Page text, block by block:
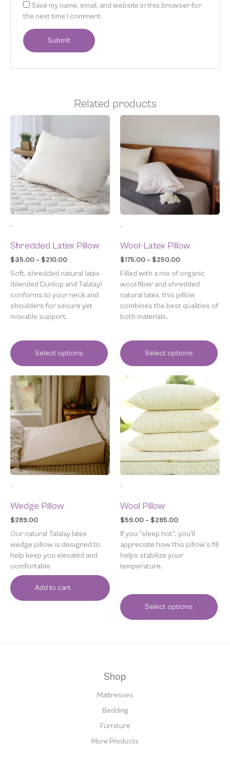
Save my name, email, and website in this browser for
the next time I comment.
Related products
-
Shredded Latex Pillow
$35.00 – $210.00
$35.00
Soft, shredded natural latex
(blended Dunlop and Talalay)
conforms to your neck and
shoulders for secure yet
movable support.
Select options
product
has
multiple
variants.
The
options
may
be
chosen
on
product
page
-
Wool-Latex Pillow
$175.00 – $250.00
through
$250.00
Filled with a mix of organic
wool fiber and shredded
natural latex, this pillow
combines the best qualities of
both materials.
Select options
This
has
multiple
variants.
The
options
may
chosen
on
product
page
-
Wedge Pillow
$289.00
Our natural Talalay latex
wedge pillow is designed to
help keep you elevated and
comfortable.
Add to cart
-
Wool Pillow
$59.00 – $285.00
Price
range:
$59.00
$285.00
If you “sleep hot”, you’ll
appreciate how this pillow’s fill
helps stabilize your
temperature.
Select options
This
product
has
multiple
variants.
The
options
may
chosen
on
product
page
Shop
Mattresses
Bedding
Furniture
More Products